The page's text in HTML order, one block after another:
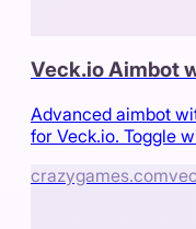
Veck.io Aimbot
Advanced aimbot
for Veck.io. Toggle
crazygames.com